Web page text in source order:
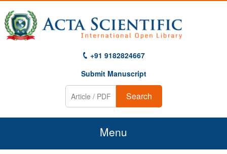
+91 9182824667
Submit Manuscript
Search
Menu